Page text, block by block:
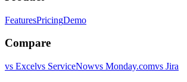
FeaturesPricingDemo
Compare
vs Excelvs ServiceNowvs Monday.comvs Jira